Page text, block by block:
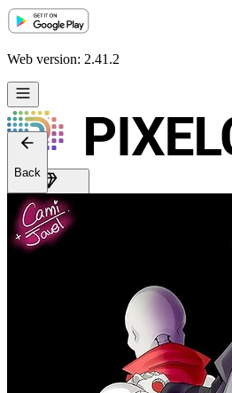
Web version: 2.41.2
Get Premium
EN
Back